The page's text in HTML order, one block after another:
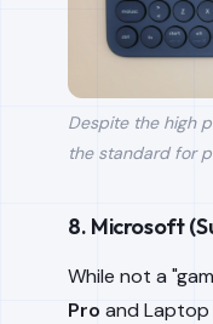
Despite the high
the standard for
8. Microsoft
While not a
Pro and Laptop